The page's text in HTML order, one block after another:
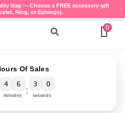
Bag — Choose a FREE accessory gift
Ring, or Earrings).
Search 0
Of Sales
4 6
minutes :
3 0
seconds